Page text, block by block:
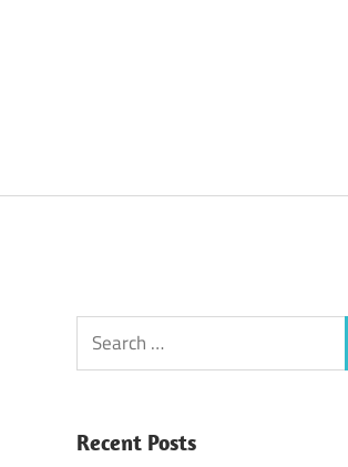
Search
for:
Recent Posts